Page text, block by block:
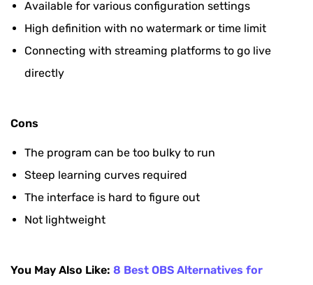
Available for various configuration settings
High definition with no watermark or time limit
Connecting with streaming platforms to go live
directly
Cons
The program can be too bulky to run
Steep learning curves required
The interface is hard to figure out
Not lightweight
You May Also Like: 8 Best OBS Alternatives for